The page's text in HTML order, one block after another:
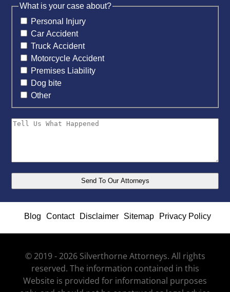
What is your case about?
Personal Injury
Car Accident
Truck Accident
Motorcycle Accident
Premises Liability
Dog bite
Other
Blog Contact Disclaimer Sitemap Privacy Policy
© 2019 - 2026 Silverthorne Attorneys. All rights
reserved. The information contained in this
Website is provided for informational purposes